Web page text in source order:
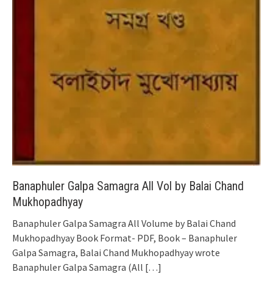
Banaphuler Galpa Samagra All Vol by Balai Chand
Mukhopadhyay
Banaphuler Galpa Samagra All Volume by Balai Chand
Mukhopadhyay Book Format- PDF, Book – Banaphuler
Galpa Samagra, Balai Chand Mukhopadhyay wrote
Banaphuler Galpa Samagra (All […]